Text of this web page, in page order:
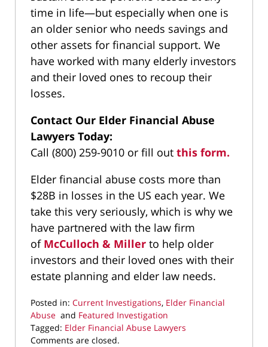
time in life—but especially when one is
an older senior who needs savings and
other assets for financial support. We
have worked with many elderly investors
and their loved ones to recoup their
losses.
Contact Our Elder Financial Abuse
Lawyers Today:
Call (800) 259-9010 or fill out this form.
Elder financial abuse costs more than
$28B in losses in the US each year. We
take this very seriously, which is why we
have partnered with the law firm
of McCulloch & Miller to help older
investors and their loved ones with their
estate planning and elder law needs.
Posted in: Current Investigations, Elder Financial
Abuse and Featured Investigation
Tagged: Elder Financial Abuse Lawyers
Updated:
Comments are closed.